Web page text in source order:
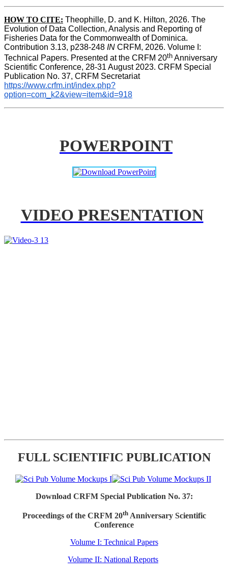
HOW TO CITE: Theophille, D. and K. Hilton, 2026. The
Evolution of Data Collection, Analysis and Reporting of
Fisheries Data for the Commonwealth of Dominica.
Contribution 3.13, p238-248 IN CRFM, 2026. Volume I:
Technical Papers. Presented at the CRFM 20th Anniversary
Scientific Conference, 28-31 August 2023. CRFM Special
Publication No. 37, CRFM Secretariat
https://www.crfm.int/index.php?
option=com_k2&view=item&id=918
POWERPOINT
VIDEO PRESENTATION
FULL SCIENTIFIC PUBLICATION
Download CRFM Special Publication No. 37:
Proceedings of the CRFM 20thAnniversary Scientific
Conference
Volume I: Technical Papers
Volume II: National Reports